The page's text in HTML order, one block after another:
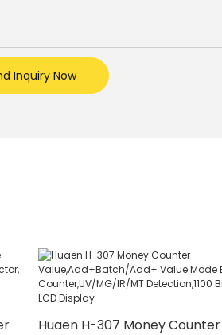
Inquiry Now
Huaen H-307 Money Counter